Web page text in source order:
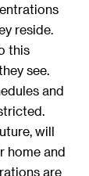
reside.
this
see.
and
will
home and
are